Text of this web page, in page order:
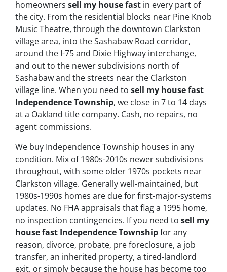
homeowners sell my house fast in every part of
the city. From the residential blocks near Pine Knob
Music Theatre, through the downtown Clarkston
village area, into the Sashabaw Road corridor,
around the I-75 and Dixie Highway interchange,
and out to the newer subdivisions north of
Sashabaw and the streets near the Clarkston
village line. When you need to sell my house fast
Independence Township, we close in 7 to 14 days
at a Oakland title company. Cash, no repairs, no
agent commissions.
We buy Independence Township houses in any
condition. Mix of 1980s-2010s newer subdivisions
throughout, with some older 1970s pockets near
Clarkston village. Generally well-maintained, but
1980s-1990s homes are due for first-major-systems
updates. No FHA appraisals that flag a 1995 home,
no inspection contingencies. If you need to sell my
house fast Independence Townshipfor any
reason, divorce, probate, pre foreclosure, a job
transfer, an inherited property, a tired-landlord
exit, or simply because the house has become too